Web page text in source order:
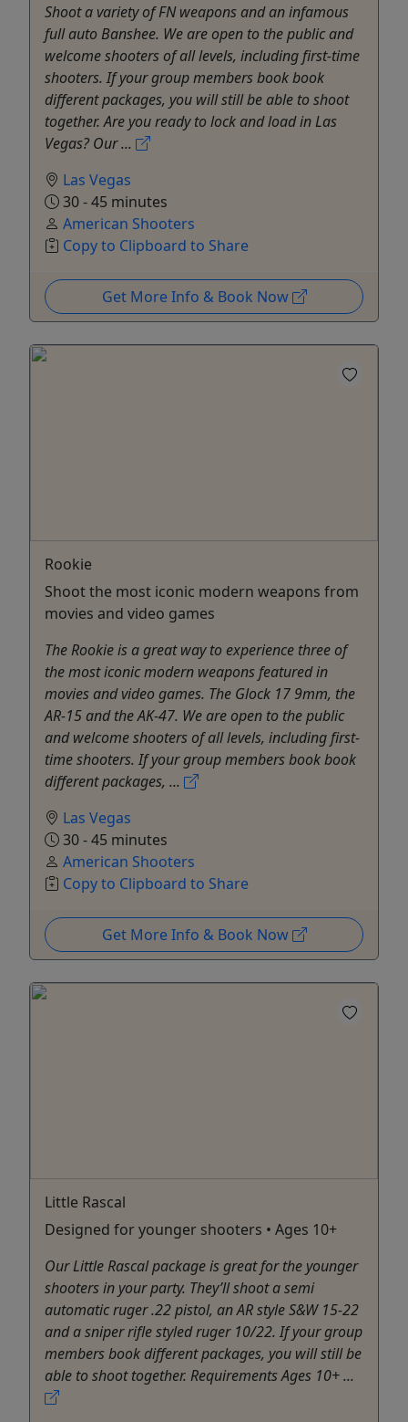
Shoot a variety of FN weapons and an infamous
full auto Banshee. We are open to the public and
welcome shooters of all levels, including first-time
shooters. If your group members book book
different packages, you will still be able to shoot
together. Are you ready to lock and load in Las
Vegas? Our ...
Las Vegas
30 - 45 minutes
American Shooters
Copy to Clipboard to Share
Get More Info & Book Now
Rookie
Shoot the most iconic modern weapons from
movies and video games
The Rookie is a great way to experience three of
the most iconic modern weapons featured in
movies and video games. The Glock 17 9mm, the
AR-15 and the AK-47. We are open to the public
and welcome shooters of all levels, including first-
time shooters. If your group members book book
different packages, ...
Las Vegas
30 - 45 minutes
American Shooters
Copy to Clipboard to Share
Get More Info & Book Now
Little Rascal
Designed for younger shooters • Ages 10+
Our Little Rascal package is great for the younger
shooters in your party. They’ll shoot a semi
automatic ruger .22 pistol, an AR style S&W 15-22
and a sniper rifle styled ruger 10/22. If your group
members book different packages, you will still be
able to shoot together. Requirements Ages 10+ ...